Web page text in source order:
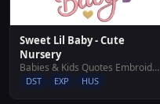
Sweet Lil Baby - Cute
Nursery
Babies & Kids Quotes Embroidery Designs
DST EXP HUS